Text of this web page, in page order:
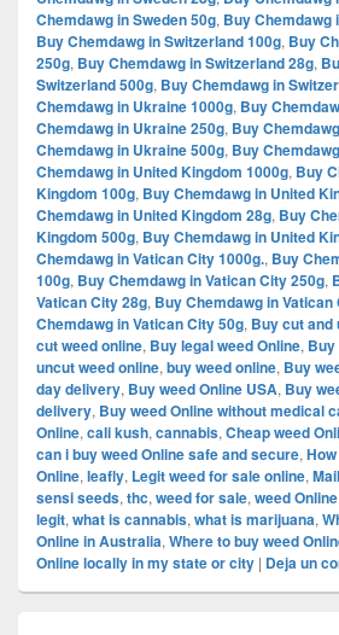
Chemdawg in Sweden 50g, Buy Chemdawg
Buy Chemdawg in Switzerland 100g, Buy
250g, Buy Chemdawg in Switzerland 28g,
Switzerland 500g, Buy Chemdawg in
Chemdawg in Ukraine 1000g, Buy
Chemdawg in Ukraine 250g, Buy
Chemdawg in Ukraine 500g, Buy
Chemdawg in United Kingdom 1000g, Buy
Kingdom 100g, Buy Chemdawg in United
Chemdawg in United Kingdom 28g, Buy
Kingdom 500g, Buy Chemdawg in United
Chemdawg in Vatican City 1000g., Buy
100g, Buy Chemdawg in Vatican City 250g,
Vatican City 28g, Buy Chemdawg in Vatican
Chemdawg in Vatican City 50g, Buy cut and
cut weed online, Buy legal weed Online, Buy
uncut weed online, buy weed online, Buy
day delivery, Buy weed Online USA, Buy
delivery, Buy weed Online without medical
Online, cali kush, cannabis, Cheap weed
can i buy weed Online safe and secure,
Online, leafly, Legit weed for sale online,
sensi seeds, thc, weed for sale, weed
legit, what is cannabis, what is marijuana,
Online in Australia, Where to buy weed
Online locally in my state or city | Deja un